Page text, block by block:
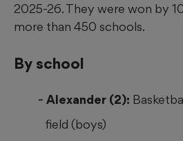
2025-26. They were won by
more than 450 schools.
By school
Alexander (2):
field (boys)